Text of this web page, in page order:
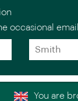
You are
occasional
Surname